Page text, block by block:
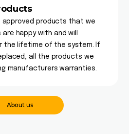
approved products that we
happy with and will
the lifetime of the system. If
all the products we
manufacturers warranties.
About us